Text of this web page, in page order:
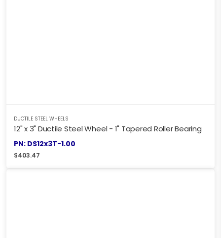
DUCTILE STEEL WHEELS
12" x 3" Ductile Steel Wheel - 1" Tapered Roller Bearing
PN: DS12x3T-1.00
$403.47